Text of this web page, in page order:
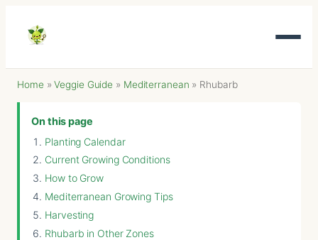
Home »Veggie Guide » Mediterranean » Rhubarb
On this page
Planting Calendar
Current Growing Conditions
How to Grow
Mediterranean Growing Tips
Harvesting
Rhubarb in Other Zones